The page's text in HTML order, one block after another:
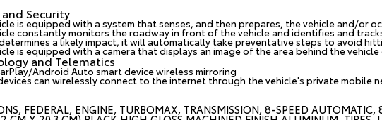
Security
is equipped with a system that senses, and then prepares, the vehicle and/or
constantly monitors the roadway in front of the vehicle and identifies and
a likely impact, it will automatically take preventative steps to avoid
is equipped with a camera that displays an image of the area behind the
and Telematics
Android Auto smart device wireless mirroring
can wirelessly connect to the internet through the vehicle's private mobile
FEDERAL, ENGINE, TURBOMAX, TRANSMISSION, 8-SPEED